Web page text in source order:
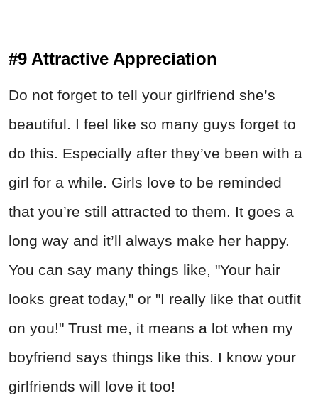
#9 Attractive Appreciation
Do not forget to tell your girlfriend she’s
beautiful. I feel like so many guys forget to
do this. Especially after they’ve been with a
girl for a while. Girls love to be reminded
that you’re still attracted to them. It goes a
long way and it’ll always make her happy.
You can say many things like, "Your hair
looks great today," or "I really like that outfit
on you!" Trust me, it means a lot when my
boyfriend says things like this. I know your
girlfriends will love it too!